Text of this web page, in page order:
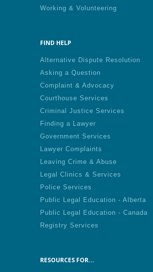
Working & Volunteering
FIND HELP
Alternative Dispute Resolution
Asking a Question
Complaint & Advocacy
Courthouse Services
Criminal Justice Services
Finding a Lawyer
Government Services
Lawyer Complaints
Leaving Crime & Abuse
Legal Clinics & Services
Police Services
Public Legal Education - Alberta
Public Legal Education - Canada
Registry Services
RESOURCES FOR...